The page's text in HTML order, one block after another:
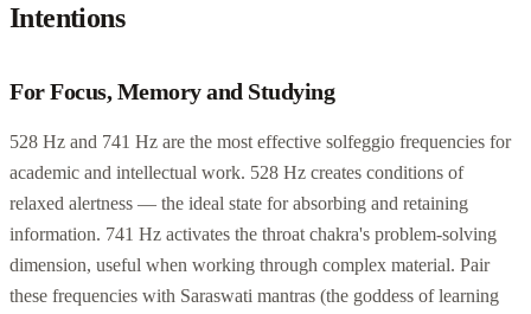
Intentions
For Focus, Memory and Studying
528 Hz and 741 Hz are the most effective solfeggio frequencies for
academic and intellectual work. 528 Hz creates conditions of
relaxed alertness — the ideal state for absorbing and retaining
information. 741 Hz activates the throat chakra's problem-solving
dimension, useful when working through complex material. Pair
these frequencies with Saraswati mantras (the goddess of learning